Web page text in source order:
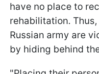
have no place to
rehabilitation.
Russian army are
by hiding behind